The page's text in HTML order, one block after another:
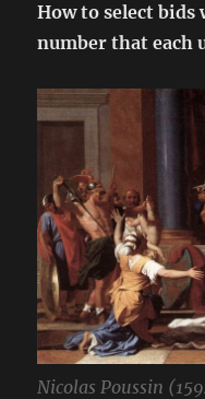
How to select
number that each
Nicolas Poussin